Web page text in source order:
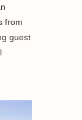
from
guest